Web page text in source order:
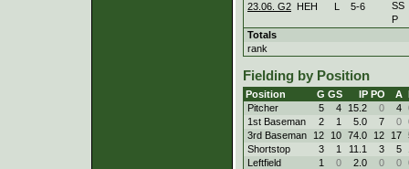
23.06. G2 HEH L 5-6
SS
P
Totals
rank
Fielding by Position
Position G GS IP PO A
Pitcher
5 4 15.2 0 4
1st Baseman
2 1 5.0 7 0
3rd Baseman
12 10 74.0 12 17
Shortstop
3 1 11.1 3 5
Leftfield
1 0 2.0 0 0